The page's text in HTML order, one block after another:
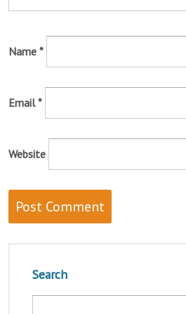
Name *
Email*
Website
Search